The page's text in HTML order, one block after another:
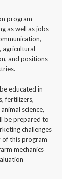
program
as well as jobs
agricultural
and positions
educated in
fertilizers,
science,
be prepared to
challenges
of this program
mechanics